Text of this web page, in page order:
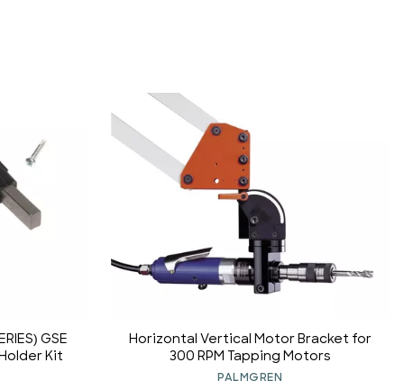
GSE
Kit
Horizontal Vertical Motor Bracket for
300 RPM Tapping Motors
PALMGREN